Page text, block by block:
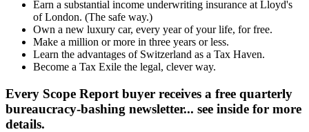
Earn a substantial income underwriting insurance at Lloyd's
of London. (The safe way.)
Own a new luxury car, every year of your life, for free.
Make a million or more in three years or less.
Learn the advantages of Switzerland as a Tax Haven.
Become a Tax Exile the legal, clever way.
Every Scope Report buyer receives a free quarterly
bureaucracy-bashing newsletter... see inside for more
details.